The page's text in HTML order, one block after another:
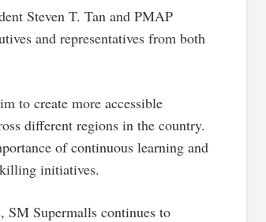
Steven T. Tan and PMAP
and representatives from both
to create more accessible
different regions in the country.
of continuous learning and
initiatives.
SM Supermalls continues to